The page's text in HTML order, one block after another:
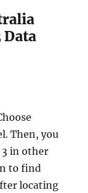
Data
Then, you
3 in other
to find
locating